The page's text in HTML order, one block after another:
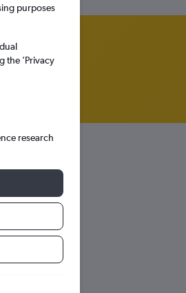
in
purposes
the ’Privacy
research